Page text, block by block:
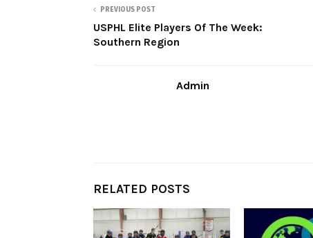
PREVIOUS POST
USPHL Elite Players Of The Week:
Southern Region
Admin
RELATED POSTS